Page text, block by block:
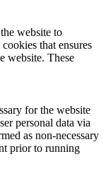
website to
that ensures
website. These
for the website
personal data via
as non-necessary
prior to running